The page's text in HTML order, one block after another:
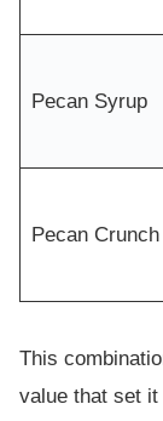
Pecan Syrup
Pecan Crunch
This
value that set